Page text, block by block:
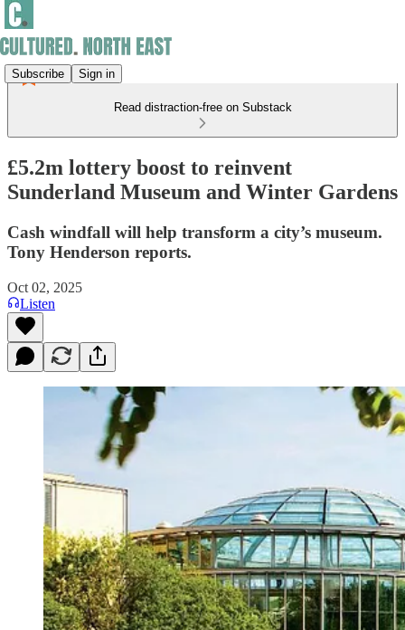
Subscribe Sign in
Read distraction-free on Substack
£5.2m lottery boost to reinvent
Sunderland Museum and Winter Gardens
Cash windfall will help transform a city’s museum.
Tony Henderson reports.
Oct 02, 2025
Listen